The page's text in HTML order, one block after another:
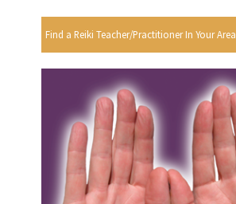
Find a Reiki Teacher/Practitioner In Your Area